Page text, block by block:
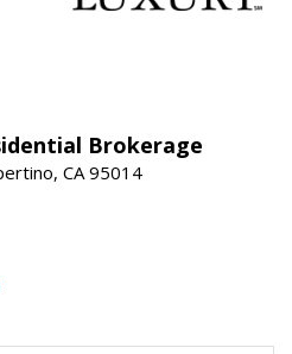
Brokerage
CA 95014